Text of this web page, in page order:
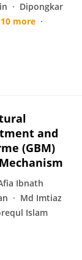
Dipongkar
10 more
and
(GBM)
Ibnath
Md Imtiaz
Islam